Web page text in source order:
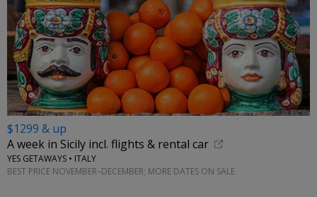
$1299 & up
A week in Sicily incl. flights & rental car
YES GETAWAYS • ITALY
BEST PRICE NOVEMBER–DECEMBER; MORE DATES ON SALE